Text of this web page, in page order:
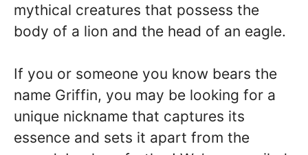
mythical creatures that possess the
body of a lion and the head of an eagle.
If you or someone you know bears the
name Griffin, you may be looking for a
unique nickname that captures its
essence and sets it apart from the